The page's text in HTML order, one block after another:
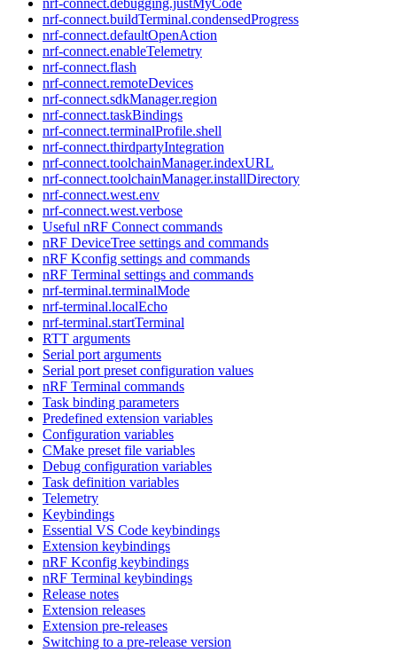
nrf-connect.buildTerminal.condensedProgress
nrf-connect.defaultOpenAction
nrf-connect.enableTelemetry
nrf-connect.flash
nrf-connect.remoteDevices
nrf-connect.sdkManager.region
nrf-connect.taskBindings
nrf-connect.terminalProfile.shell
nrf-connect.thirdpartyIntegration
nrf-connect.toolchainManager.indexURL
nrf-connect.toolchainManager.installDirectory
nrf-connect.west.env
nrf-connect.west.verbose
Useful nRF Connect commands
nRF DeviceTree settings and commands
nRF Kconfig settings and commands
nRF Terminal settings and commands
nrf-terminal.terminalMode
nrf-terminal.localEcho
nrf-terminal.startTerminal
RTT arguments
Serial port arguments
Serial port preset configuration values
nRF Terminal commands
Task binding parameters
Predefined extension variables
Configuration variables
CMake preset file variables
Debug configuration variables
Task definition variables
Telemetry
Keybindings
Essential VS Code keybindings
Extension keybindings
nRF Kconfig keybindings
nRF Terminal keybindings
Release notes
Extension releases
Extension pre-releases
Switching to a pre-release version